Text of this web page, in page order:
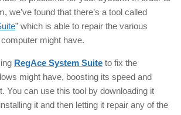
we’ve found that there’s a tool called
” which is able to repair the various
might have.
RegAce System Suite to fix the
might have, boosting its speed and
You can use this tool by downloading it
it and then letting it repair any of the